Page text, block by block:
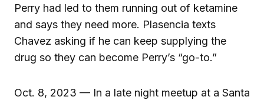
Perry had led to them running out of ketamine
and says they need more. Plasencia texts
Chavez asking if he can keep supplying the
drug so they can become Perry’s “go-to.”
Oct. 8, 2023 — In a late night meetup at a Santa